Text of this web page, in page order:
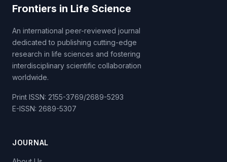
Frontiers in Life Science
An international peer-reviewed journal
dedicated to publishing cutting-edge
research in life sciences and fostering
interdisciplinary scientific collaboration
worldwide.
Print ISSN: 2155-3769/2689-5293
E-ISSN: 2689-5307
JOURNAL